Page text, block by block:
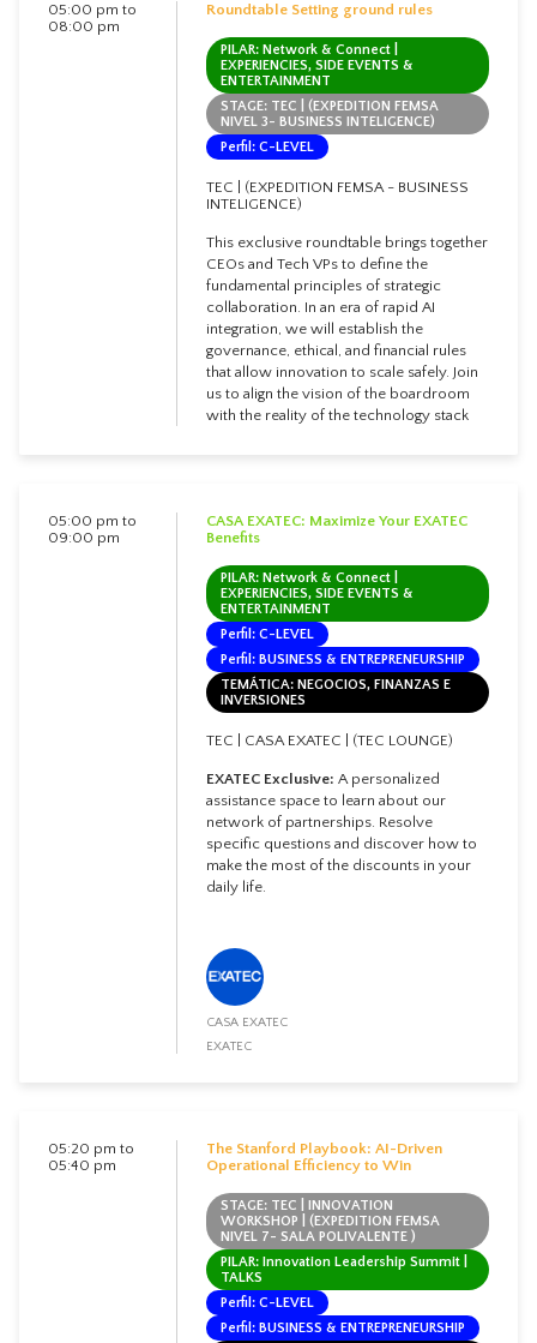
05:00 pm to
08:00 pm
Roundtable Setting ground rules
PILAR: Network & Connect |
EXPERIENCIES, SIDE EVENTS &
ENTERTAINMENT
STAGE: TEC | (EXPEDITION FEMSA
NIVEL 3- BUSINESS INTELIGENCE)
Perfil: C-LEVEL
TEC | (EXPEDITION FEMSA - BUSINESS
INTELIGENCE)
This exclusive roundtable brings together
CEOs and Tech VPs to define the
fundamental principles of strategic
collaboration. In an era of rapid AI
integration, we will establish the
governance, ethical, and financial rules
that allow innovation to scale safely. Join
us to align the vision of the boardroom
with the reality of the technology stack
05:00 pm to
09:00 pm
CASA EXATEC: Maximize Your EXATEC
Benefits
PILAR: Network & Connect |
EXPERIENCIES, SIDE EVENTS &
ENTERTAINMENT
Perfil: C-LEVEL
Perfil: BUSINESS & ENTREPRENEURSHIP
TEMÁTICA: NEGOCIOS, FINANZAS E
INVERSIONES
TEC | CASA EXATEC | (TEC LOUNGE)
EXATEC Exclusive: A personalized
assistance space to learn about our
network of partnerships. Resolve
specific questions and discover how to
make the most of the discounts in your
daily life.
CASA EXATEC
EXATEC
05:20 pm to
05:40 pm
The Stanford Playbook: AI-Driven
Operational Efficiency to Win
STAGE: TEC | INNOVATION
WORKSHOP | (EXPEDITION FEMSA
NIVEL 7- SALA POLIVALENTE )
PILAR: Innovation Leadership Summit |
TALKS
Perfil: C-LEVEL
Perfil: BUSINESS & ENTREPRENEURSHIP